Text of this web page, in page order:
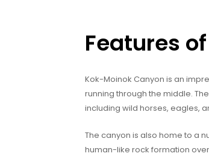
Features
Kok-Moinok Canyon is an
running through the middle.
including wild horses, eagles,
The canyon is also home to a
human-like rock formation